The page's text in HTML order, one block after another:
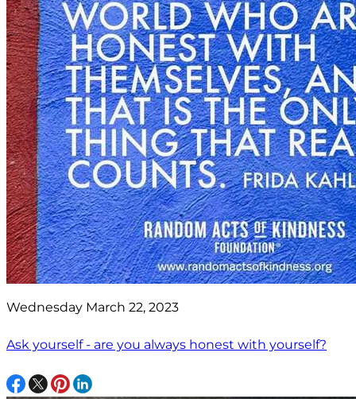
Wednesday March 22, 2023
Ask yourself - are you always honest with yourself?